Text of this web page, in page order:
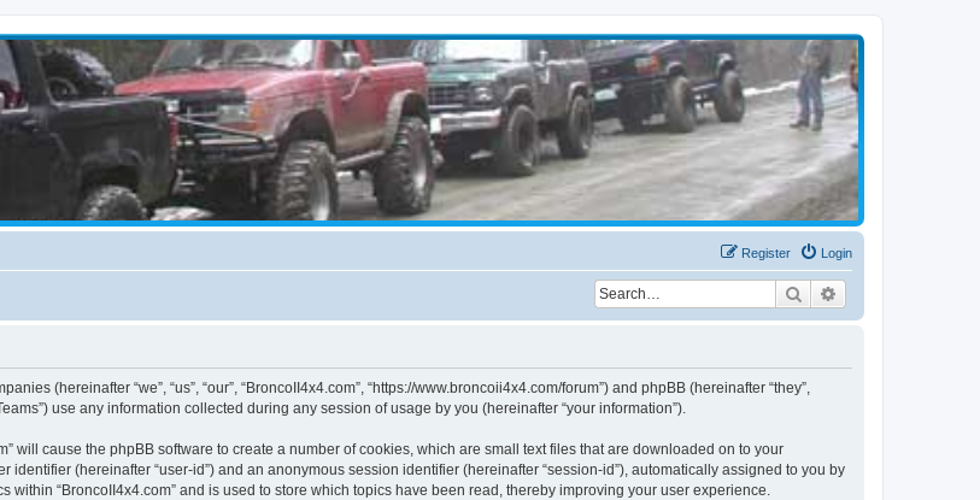
Login
Register
Search
(hereinafter “we”, “us”, “our”, “BroncoII4x4.com”, “https://www.broncoii4x4.com/forum”) and phpBB (hereinafter “they”,
use any information collected during any session of usage by you (hereinafter “your information”).
will cause the phpBB software to create a number of cookies, which are small text files that are downloaded on to your
identifier (hereinafter “user-id”) and an anonymous session identifier (hereinafter “session-id”), automatically assigned to you by
“BroncoII4x4.com” and is used to store which topics have been read, thereby improving your user experience.